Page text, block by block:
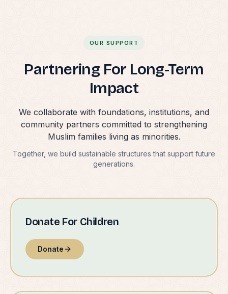
OUR SUPPORT
Partnering For Long-Term
Impact
We collaborate with foundations, institutions, and
community partners committed to strengthening
Muslim families living as minorities.
Together, we build sustainable structures that support future
generations.
Donate For Children
Donate